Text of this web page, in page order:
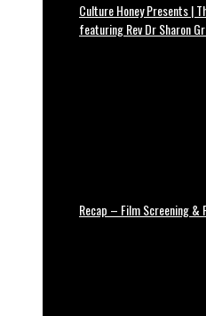
Culture Honey Presents |
featuring Rev Dr Sharon
Recap – Film Screening &